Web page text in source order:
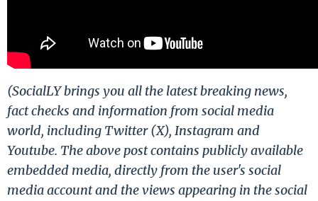
(SocialLY brings you all the latest breaking news,
fact checks and information from social media
world, including Twitter (X), Instagram and
Youtube. The above post contains publicly available
embedded media, directly from the user's social
media account and the views appearing in the social